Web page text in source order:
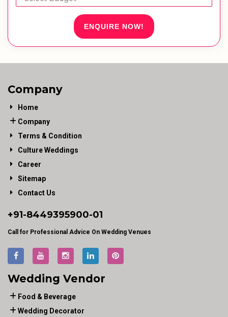
ENQUIRE NOW!
Company
Home
Company
Terms & Condition
Culture Weddings
Career
Sitemap
Contact Us
+91-8449395900-01
Call for Professional Advice On Wedding Venues
Wedding Vendor
Food & Beverage
Wedding Decorator